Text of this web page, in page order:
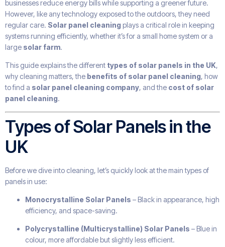
businesses reduce energy bills while supporting a greener future.
However, like any technology exposed to the outdoors, they need
regular care. Solar panel cleaning plays a critical role in keeping
systems running efficiently, whether it’s for a small home system or a
large solar farm.
This guide explains the different types of solar panels in the UK,
why cleaning matters, the benefits of solar panel cleaning, how
to find a solar panel cleaning company, and the cost of solar
panel cleaning.
Types of Solar Panels in the
UK
Before we dive into cleaning, let’s quickly look at the main types of
panels in use:
Monocrystalline Solar Panels – Black in appearance, high
efficiency, and space-saving.
Polycrystalline (Multicrystalline) Solar Panels – Blue in
colour, more affordable but slightly less efficient.